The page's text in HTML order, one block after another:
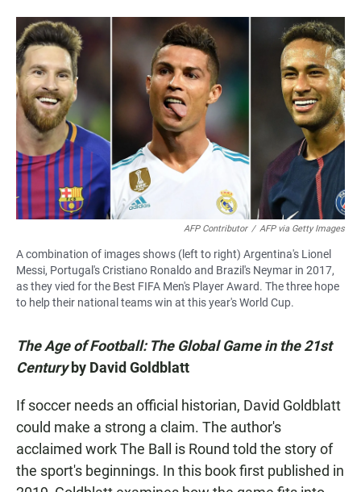
AFP Contributor / AFP via Getty Images
A combination of images shows (left to right) Argentina's Lionel
Messi, Portugal's Cristiano Ronaldo and Brazil's Neymar in 2017,
as they vied for the Best FIFA Men's Player Award. The three hope
to help their national teams win at this year's World Cup.
The Age of Football: The Global Game in the 21st
Centuryby David Goldblatt
If soccer needs an official historian, David Goldblatt
could make a strong a claim. The author's
acclaimed work The Ball is Round told the story of
the sport's beginnings. In this book first published in